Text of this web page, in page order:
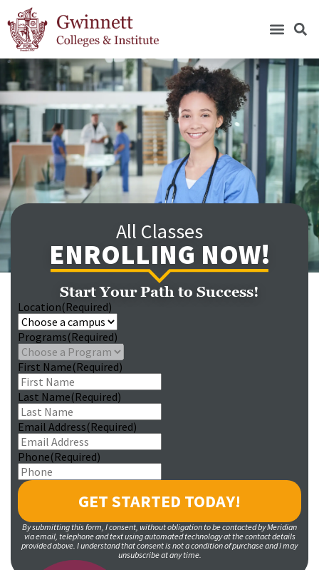
All Classes
ENROLLING NOW!
Start Your Path to Success!
Location(Required)
Programs(Required)
First Name(Required)
Last Name(Required)
Email Address(Required)
Phone(Required)
By submitting this form, I consent, without obligation to be contacted by Meridian
via email, telephone and text using automated technology at the contact details
provided above. I understand that consent is not a condition of purchase and I may
unsubscribe at any time.